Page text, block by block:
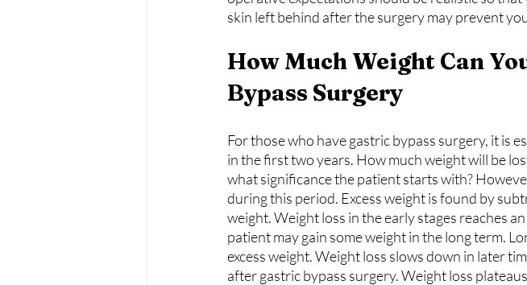
skin left behind after the surgery may prevent
How Much Weight Can
Bypass Surgery
For those who have gastric bypass surgery, it is
in the first two years. How much weight will be
what significance the patient starts with?
during this period. Excess weight is found by
weight. Weight loss in the early stages reaches
patient may gain some weight in the long term.
excess weight. Weight loss slows down in later
after gastric bypass surgery. Weight loss